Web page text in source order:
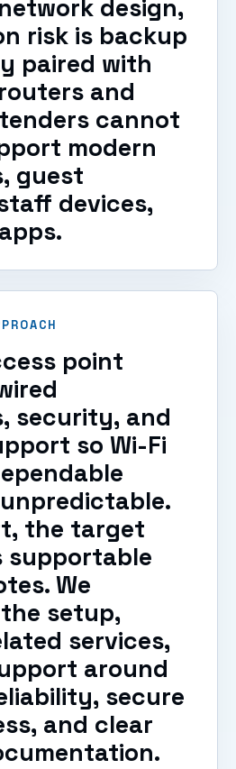
design,
risk is backup
paired with
and
cannot
modern
guest
devices,
point
security, and
so Wi-Fi
the target
supportable
We
setup,
services,
around
secure
and clear